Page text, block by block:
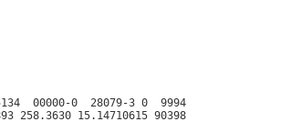
00000-0  28079-3 0  9994